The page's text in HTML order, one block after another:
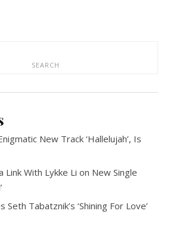
SEARCH
New Track ‘Hallelujah’, Is
With Lykke Li on New Single
Tabatznik’s ‘Shining For Love’